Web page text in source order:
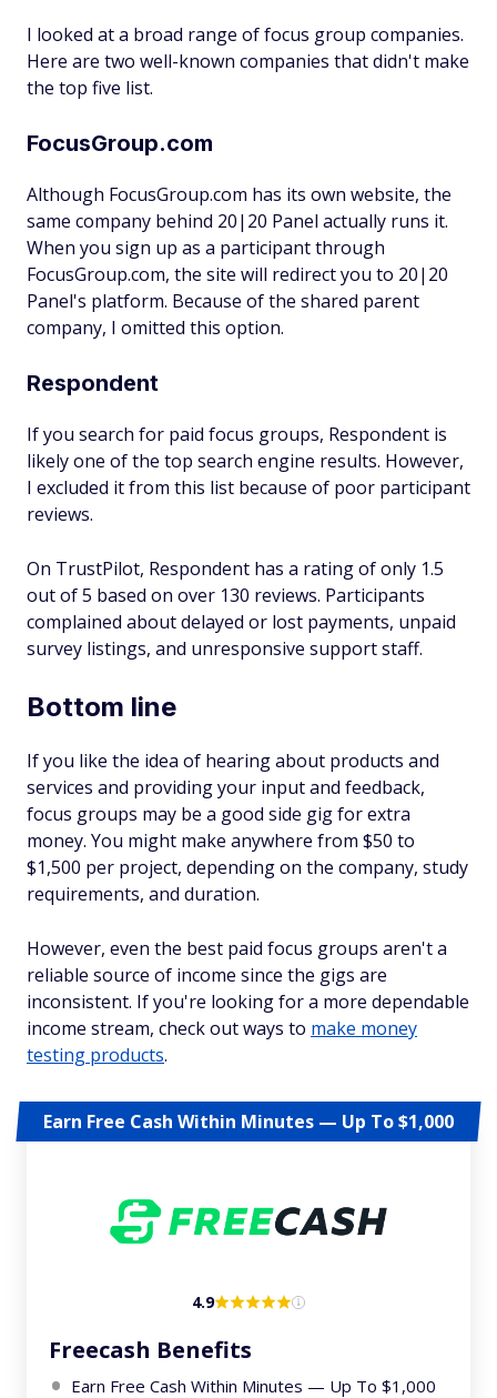
I looked at a broad range of focus group companies.
Here are two well-known companies that didn't make
the top five list.
FocusGroup.com
Although FocusGroup.com has its own website, the
same company behind 20|20 Panel actually runs it.
When you sign up as a participant through
FocusGroup.com, the site will redirect you to 20|20
Panel's platform. Because of the shared parent
company, I omitted this option.
Respondent
If you search for paid focus groups, Respondent is
likely one of the top search engine results. However,
I excluded it from this list because of poor participant
reviews.
On TrustPilot, Respondent has a rating of only 1.5
out of 5 based on over 130 reviews. Participants
complained about delayed or lost payments, unpaid
survey listings, and unresponsive support staff.
Bottom line
If you like the idea of hearing about products and
services and providing your input and feedback,
focus groups may be a good side gig for extra
money. You might make anywhere from $50 to
$1,500 per project, depending on the company, study
requirements, and duration.
However, even the best paid focus groups aren't a
reliable source of income since the gigs are
inconsistent. If you're looking for a more dependable
income stream, check out ways to make money
testing products.
Earn Free Cash Within Minutes — Up To $1,000
4.9
Freecash Benefits
Earn Free Cash Within Minutes — Up To $1,000